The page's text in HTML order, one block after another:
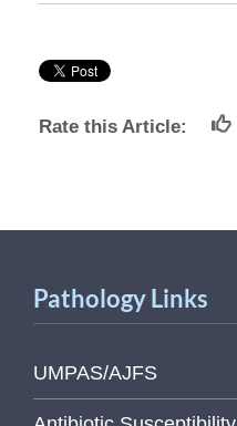
Rate this Article:
Pathology Links
UMPAS/AJFS